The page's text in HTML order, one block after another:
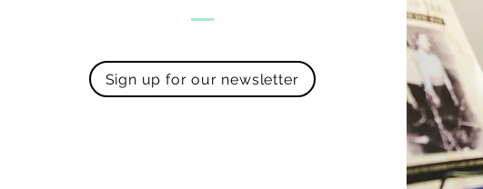
Sign up for our newsletter